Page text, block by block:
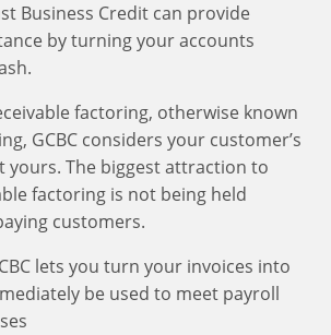
Business Credit can provide
by turning your accounts
factoring, otherwise known
GCBC considers your customer’s
yours. The biggest attraction to
factoring is not being held
customers.
lets you turn your invoices into
be used to meet payroll